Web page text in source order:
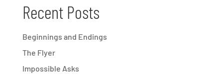
Recent Posts
Beginnings and Endings
The Flyer
Impossible Asks